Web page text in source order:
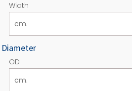
Width
Diameter
OD